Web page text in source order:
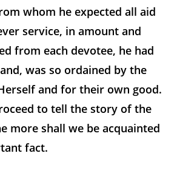
whom he expected all aid
service, in amount and
from each devotee, he had
was so ordained by the
and for their own good.
to tell the story of the
more shall we be acquainted
fact.